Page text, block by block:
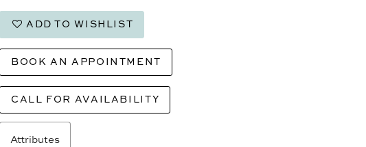
ADD TO WISHLIST
BOOK AN APPOINTMENT
CALL FOR AVAILABILITY
Attributes